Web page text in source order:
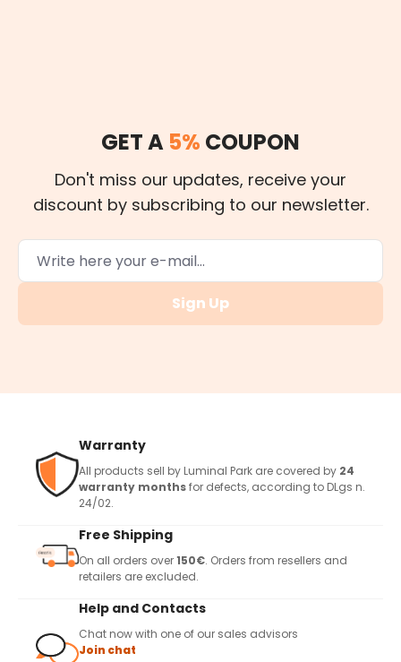
GET A 5% COUPON
Don't miss our updates, receive your
discount by subscribing to our newsletter.
Sign Up
Warranty
All products sell by Luminal Park are covered by 24
warranty monthsfor defects, according to DLgs n.
24/02.
Free Shipping
On all orders over150€. Orders from resellers and
retailers are excluded.
Help and Contacts
Chat now with one of our sales advisors
Join chat